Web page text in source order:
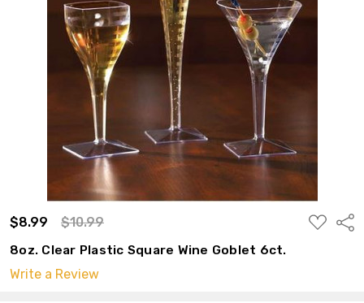
$8.99 $10.99
ADD
TO
8oz. Clear Plastic Square Wine Goblet 6ct.
Write a Review